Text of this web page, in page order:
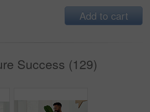
Add to cart
Success (129)